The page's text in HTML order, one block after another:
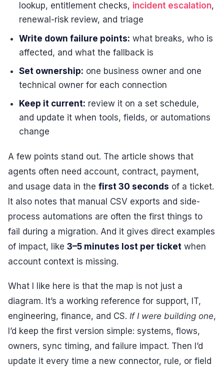
lookup, entitlement checks, incident escalation,
renewal-risk review, and triage
Write down failure points: what breaks, who is
affected, and what the fallback is
Set ownership: one business owner and one
technical owner for each connection
Keep it current: review it on a set schedule,
and update it when tools, fields, or automations
change
A few points stand out. The article shows that
agents often need account, contract, payment,
and usage data in the first 30 seconds of a ticket.
It also notes that manual CSV exports and side-
process automations are often the first things to
fail during a migration. And it gives direct examples
of impact, like 3–5 minutes lost per ticket when
account context is missing.
What I like here is that the map is not just a
diagram. It’s a working reference for support, IT,
engineering, finance, and CS. If I were building one,
I’d keep the first version simple: systems, flows,
owners, sync timing, and failure impact. Then I’d
update it every time a new connector, rule, or field